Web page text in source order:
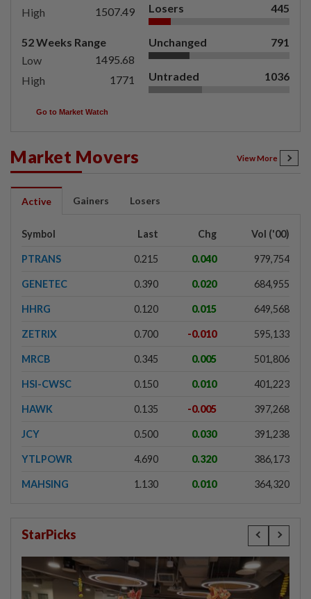
High
1507.49
52 Weeks Range
Low
1495.68
High
1771
Losers 445
Unchanged 791
Untraded 1036
Go to Market Watch
Market Movers View More
Active Gainers Losers
Symbol Last Chg Vol ('00)
PTRANS 0.215 0.040 979,754
GENETEC 0.390 0.020 684,955
HHRG 0.120 0.015 649,568
ZETRIX 0.700 -0.010 595,133
MRCB 0.345 0.005 501,806
HSI-CWSC 0.150 0.010 401,223
HAWK 0.135 -0.005 397,268
JCY 0.500 0.030 391,238
YTLPOWR 4.690 0.320 386,173
MAHSING 1.130 0.010 364,320
StarPicks